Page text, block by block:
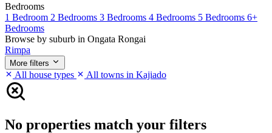
Bedrooms
1 Bedroom 2 Bedrooms 3 Bedrooms 4 Bedrooms 5 Bedrooms 6+
Bedrooms
Browse by suburb in Ongata Rongai
Rimpa
More filters
All house types All towns in Kajiado
No properties match your filters